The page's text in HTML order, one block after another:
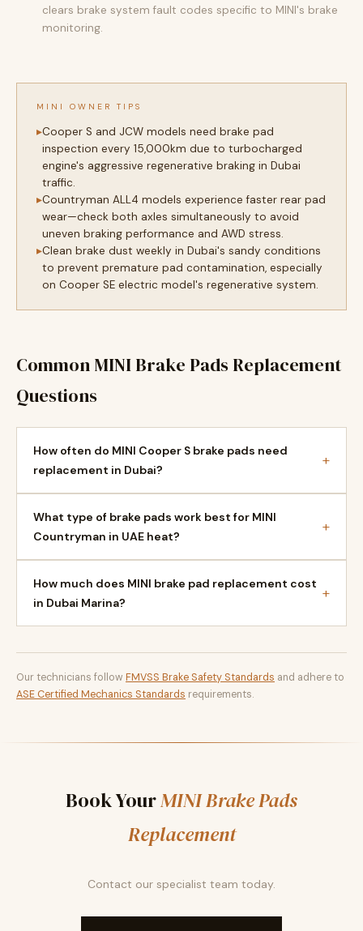
clears brake system fault codes specific to MINI's brake
monitoring.
MINI OWNER TIPS
Cooper S and JCW models need brake pad
inspection every 15,000km due to turbocharged
engine's aggressive regenerative braking in Dubai
traffic.
Countryman ALL4 models experience faster rear pad
wear—check both axles simultaneously to avoid
uneven braking performance and AWD stress.
Clean brake dust weekly in Dubai's sandy conditions
to prevent premature pad contamination, especially
on Cooper SE electric model's regenerative system.
Common MINI Brake Pads Replacement
Questions
How often do MINI Cooper S brake pads need
replacement in Dubai?
+
What type of brake pads work best for MINI
Countryman in UAE heat?
+
How much does MINI brake pad replacement cost
in Dubai Marina?
+
Our technicians follow FMVSS Brake Safety Standards and adhere to
ASE Certified Mechanics Standards requirements.
Book YourMINI Brake Pads
Replacement
Contact our specialist team today.